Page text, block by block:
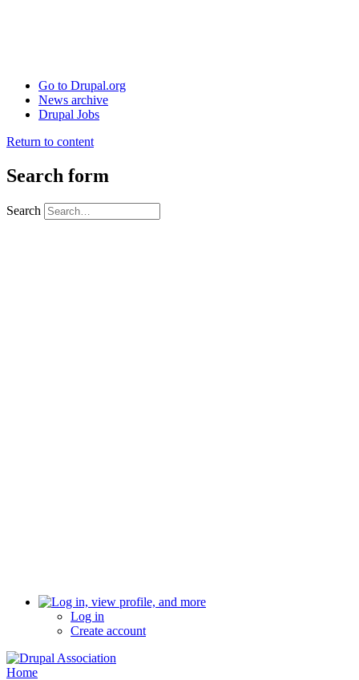
Go to Drupal.org
News archive
Drupal Jobs
Return to content
Search form
Search
Log in
Create account
Home